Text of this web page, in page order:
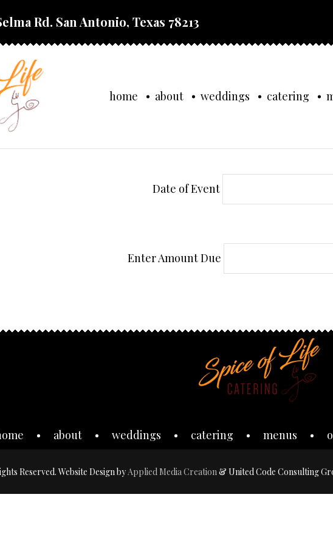
Rd. San Antonio, Texas 78213
home about weddings catering
Date of Event
Enter Amount Due
about weddings catering menus
Reserved. Website Design byApplied Media Creation& United Code Consulting